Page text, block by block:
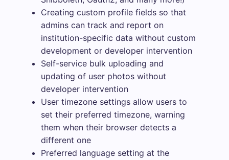
Creating custom profile fields so that
admins can track and report on
institution-specific data without custom
development or developer intervention
Self-service bulk uploading and
updating of user photos without
developer intervention
User timezone settings allow users to
set their preferred timezone, warning
them when their browser detects a
different one
Preferred language setting at the